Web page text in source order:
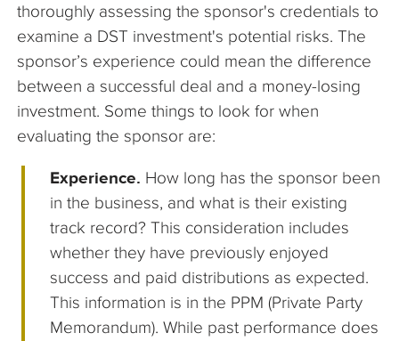
thoroughly assessing the sponsor's credentials to
examine a DST investment's potential risks. The
sponsor’s experience could mean the difference
between a successful deal and a money-losing
investment. Some things to look for when
evaluating the sponsor are:
Experience. How long has the sponsor been
in the business, and what is their existing
track record? This consideration includes
whether they have previously enjoyed
success and paid distributions as expected.
This information is in the PPM (Private Party
Memorandum). While past performance does